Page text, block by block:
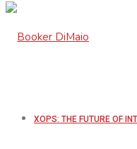
XOPS: THE FUTURE OF